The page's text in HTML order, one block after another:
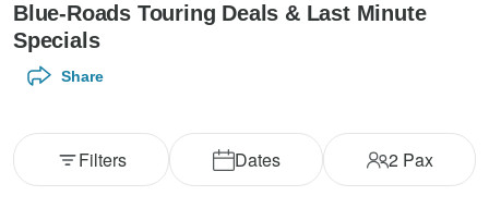
Blue-Roads Touring Deals & Last Minute
Specials
Share
Dates 2Pax
Filters